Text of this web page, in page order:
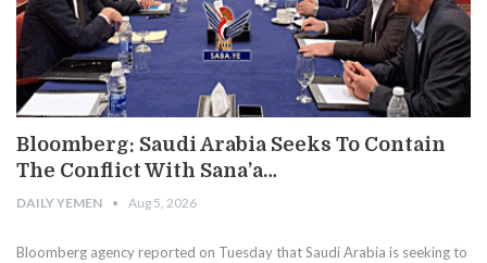
Bloomberg: Saudi Arabia Seeks To Contain
The Conflict With Sana’a…
DAILY YEMEN Aug 5, 2026
Bloomberg agency reported on Tuesday that Saudi Arabia is seeking to